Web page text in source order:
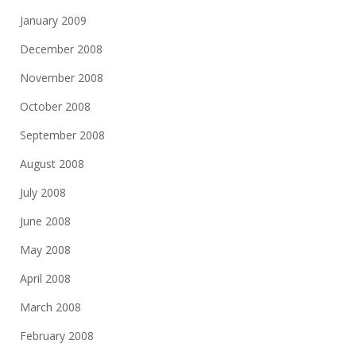
January 2009
December 2008
November 2008
October 2008
September 2008
August 2008
July 2008
June 2008
May 2008
April 2008
March 2008
February 2008